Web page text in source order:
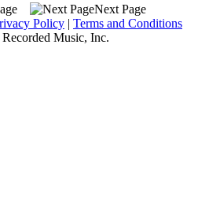
Next Page
Policy | Terms and Conditions
Music, Inc.